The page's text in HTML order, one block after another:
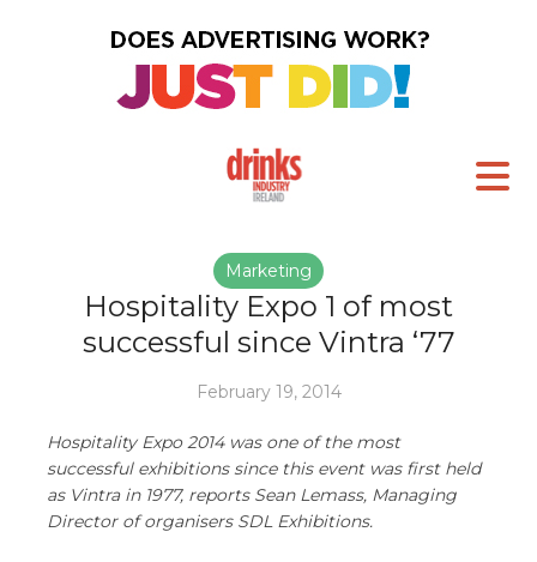
Marketing
Hospitality Expo 1 of most
successful since Vintra ‘77
February 19, 2014
Hospitality Expo 2014 was one of the most
successful exhibitions since this event was first held
as Vintra in 1977, reports Sean Lemass, Managing
Director of organisers SDL Exhibitions.